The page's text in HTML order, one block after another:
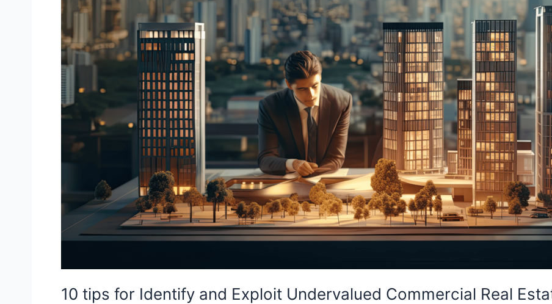
10 tips for Identify and Exploit Undervalued Commercial Real